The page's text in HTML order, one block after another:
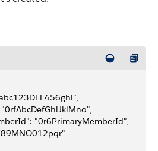
"0rfAbcDefGhiJklMno",
"0r6PrimaryMemberId",